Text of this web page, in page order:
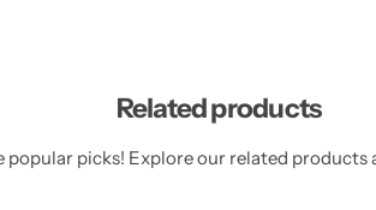
Related products
popular picks! Explore our related products